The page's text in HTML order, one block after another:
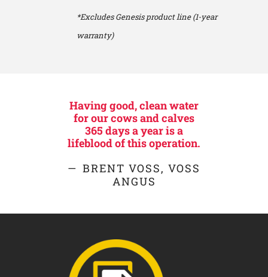
*Excludes Genesis product line (1-year
warranty)
Having good, clean water
for our cows and calves
365 days a year is a
lifeblood of this operation.
BRENT VOSS, VOSS
ANGUS